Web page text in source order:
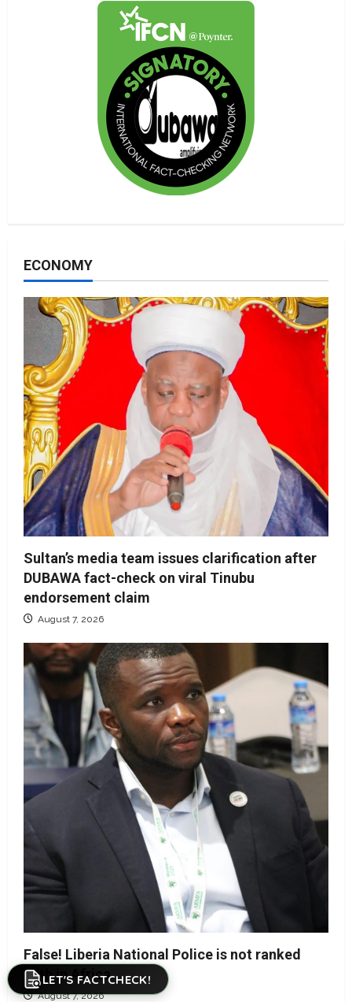
LET'S FACTCHECK!
ECONOMY
Sultan’s media team issues clarification after
DUBAWA fact-check on viral Tinubu
endorsement claim
August 7, 2026
False! Liberia National Police is not ranked
17th in Africa
August 7, 2026